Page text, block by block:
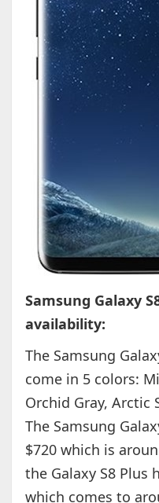
Samsung Galaxy
availability:
The Samsung
come in 5 colors:
Orchid Gray, Arctic
The Samsung
$720 which is
the Galaxy S8 Plus
which comes to